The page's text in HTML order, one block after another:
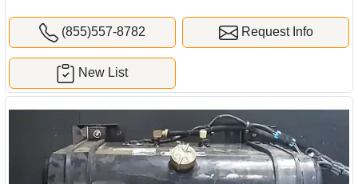
(855)557-8782 Request Info
New List